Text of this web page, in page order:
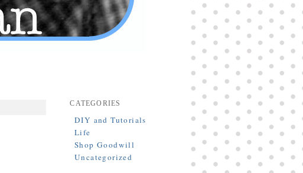
CATEGORIES
DIY and Tutorials
Life
Shop Goodwill
Uncategorized